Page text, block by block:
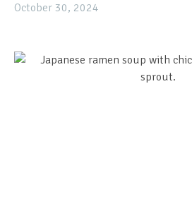
October 30, 2024